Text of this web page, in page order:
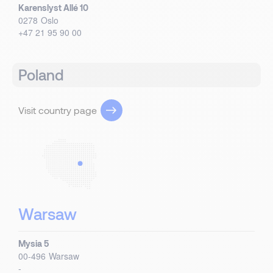
Karenslyst Allé 10
0278 Oslo
+47 21 95 90 00
Poland
Visit country page
Warsaw
Mysia 5
00-496 Warsaw
-